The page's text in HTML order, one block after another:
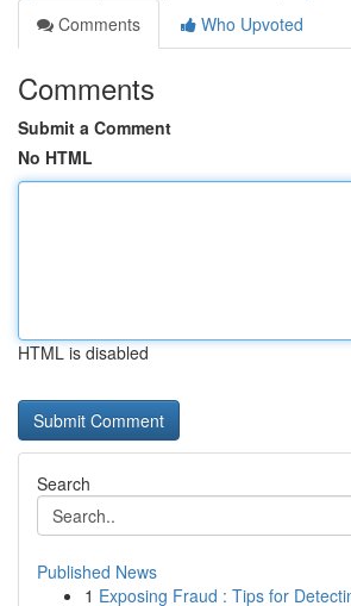
Comments
Who Upvoted
Comments
Submit a Comment
No HTML
HTML is disabled
Search
Published News
1 Exposing Fraud : Tips for